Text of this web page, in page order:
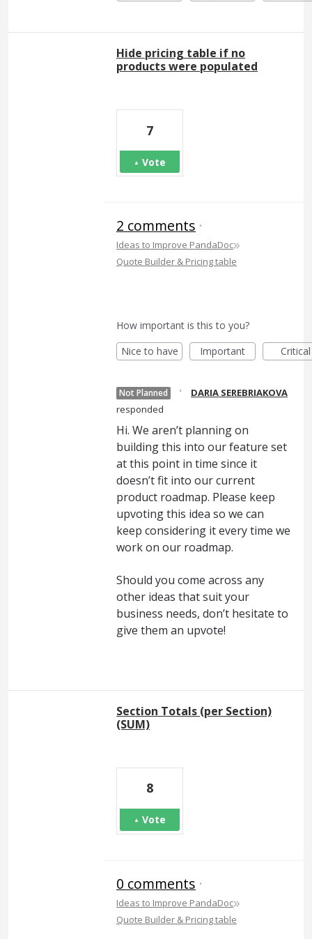
Hide pricing table if no
products were populated
7
Vote
2 comments ·
Ideas to Improve PandaDoc»
Quote Builder & Pricing table
How important is this to you?
Nice to have
Important Critical
Not Planned ·
DARIA SEREBRIAKOVA
responded
Hi. We aren’t planning on
building this into our feature set
at this point in time since it
doesn’t fit into our current
product roadmap. Please keep
upvoting this idea so we can
keep considering it every time we
work on our roadmap.
Should you come across any
other ideas that suit your
business needs, don’t hesitate to
give them an upvote!
Section Totals (per Section)
(SUM)
8
Vote
0 comments ·
Ideas to Improve PandaDoc»
Quote Builder & Pricing table